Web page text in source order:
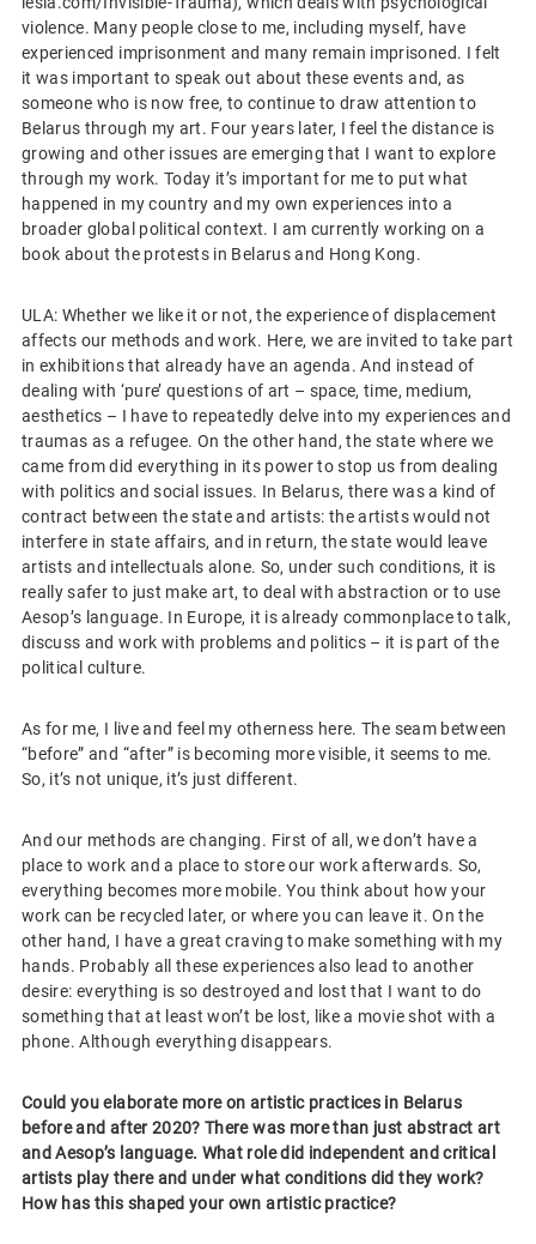
violence. Many people close to me, including myself, have
experienced imprisonment and many remain imprisoned. I felt
it was important to speak out about these events and, as
someone who is now free, to continue to draw attention to
Belarus through my art. Four years later, I feel the distance is
growing and other issues are emerging that I want to explore
through my work. Today it’s important for me to put what
happened in my country and my own experiences into a
broader global political context. I am currently working on a
book about the protests in Belarus and Hong Kong.
ULA: Whether we like it or not, the experience of displacement
affects our methods and work. Here, we are invited to take part
in exhibitions that already have an agenda. And instead of
dealing with ‘pure’ questions of art – space, time, medium,
aesthetics – I have to repeatedly delve into my experiences and
traumas as a refugee. On the other hand, the state where we
came from did everything in its power to stop us from dealing
with politics and social issues. In Belarus, there was a kind of
contract between the state and artists: the artists would not
interfere in state affairs, and in return, the state would leave
artists and intellectuals alone. So, under such conditions, it is
really safer to just make art, to deal with abstraction or to use
Aesop’s language. In Europe, it is already commonplace to talk,
discuss and work with problems and politics – it is part of the
political culture.
As for me, I live and feel my otherness here. The seam between
“before” and “after” is becoming more visible, it seems to me.
So, it’s not unique, it’s just different.
And our methods are changing. First of all, we don’t have a
place to work and a place to store our work afterwards. So,
everything becomes more mobile. You think about how your
work can be recycled later, or where you can leave it. On the
other hand, I have a great craving to make something with my
hands. Probably all these experiences also lead to another
desire: everything is so destroyed and lost that I want to do
something that at least won’t be lost, like a movie shot with a
phone. Although everything disappears.
Could you elaborate more on artistic practices in Belarus
before and after 2020? There was more than just abstract art
and Aesop’s language. What role did independent and critical
artists play there and under what conditions did they work?
How has this shaped your own artistic practice?